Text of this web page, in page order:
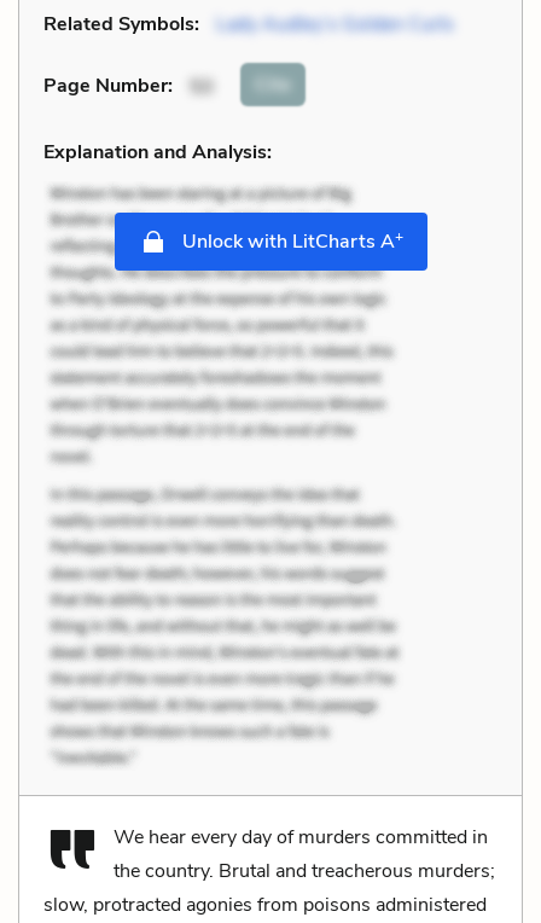
Related Symbols: Lady Audley’s Golden Curls
Page Number: 50 Cite
Explanation and Analysis:
Unlock with LitCharts A+
We hear every day of murders committed in
the country. Brutal and treacherous murders;
slow, protracted agonies from poisons administered